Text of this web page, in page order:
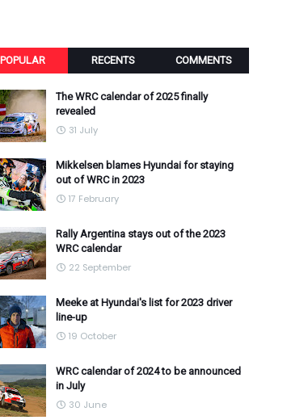
POPULAR RECENTS COMMENTS
The WRC calendar of 2025 finally
revealed
31 July
Mikkelsen blames Hyundai for staying
out of WRC in 2023
17 February
Rally Argentina stays out of the 2023
WRC calendar
22 September
Meeke at Hyundai's list for 2023 driver
line-up
19 October
WRC calendar of 2024 to be announced
in July
30 June